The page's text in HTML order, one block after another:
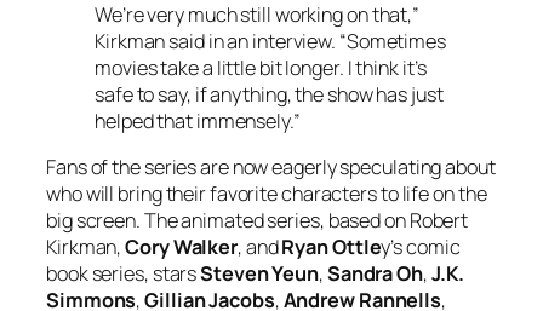
We’re very much still working on that,”
Kirkman said in an interview. “Sometimes
movies take a little bit longer. I think it’s
safe to say, if anything, the show has just
helped that immensely.”
Fans of the series are now eagerly speculating about
who will bring their favorite characters to life on the
big screen. The animated series, based on Robert
Kirkman,Cory Walker, andRyan Ottley’s comic
book series, starsSteven Yeun,Sandra Oh,J.K.
Simmons,Gillian Jacobs,Andrew Rannells,